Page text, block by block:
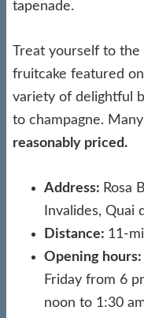
tapenade.
Treat yourself to the
fruitcake featured
variety of delightful
to champagne.
reasonably priced.
Address: Rosa
Invalides, Quai
Distance: 11-
Opening hours:
Friday from 6
noon to 1:30